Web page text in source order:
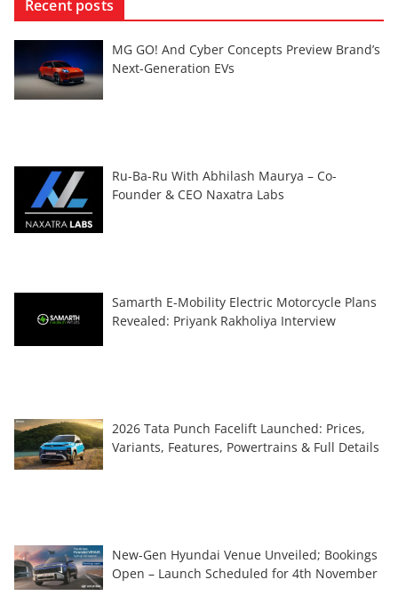
Recent posts
MG GO! And Cyber Concepts Preview Brand’s
Next-Generation EVs
Ru-Ba-Ru With Abhilash Maurya – Co-
Founder & CEO Naxatra Labs
Samarth E-Mobility Electric Motorcycle Plans
Revealed: Priyank Rakholiya Interview
2026 Tata Punch Facelift Launched: Prices,
Variants, Features, Powertrains & Full Details
New-Gen Hyundai Venue Unveiled; Bookings
Open – Launch Scheduled for 4th November